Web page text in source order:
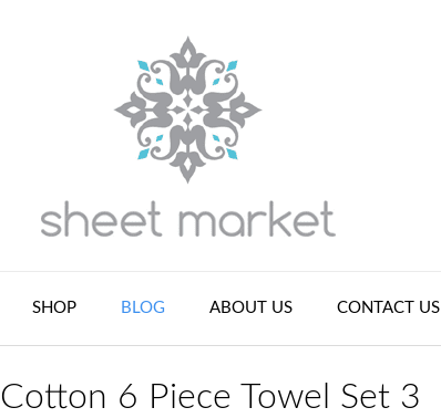
SHOP BLOG ABOUT US CONTACT US
6 Piece Towel Set 3